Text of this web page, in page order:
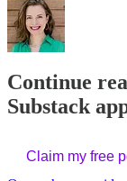
Continue
Substack
Claim my free